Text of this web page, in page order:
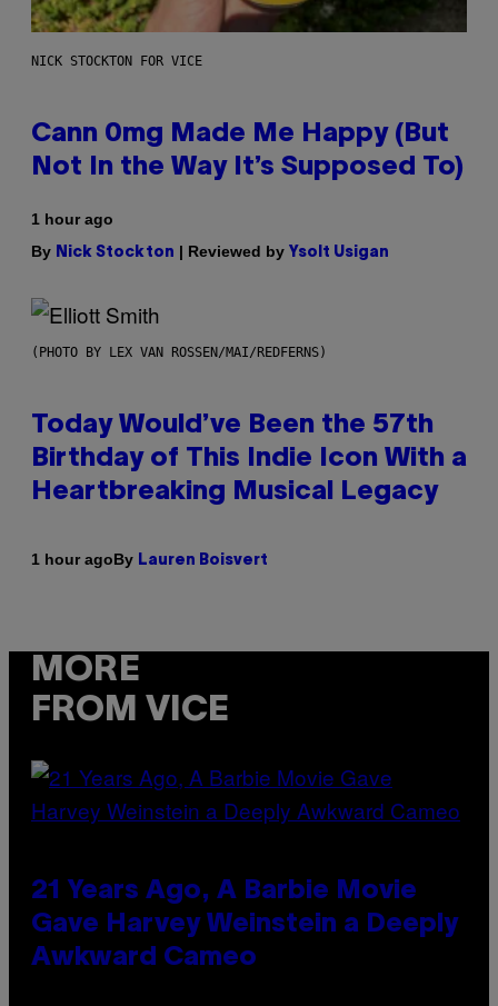
NICK STOCKTON FOR VICE
Cann 0mg Made Me Happy (But
Not In the Way It’s Supposed To)
1 hour ago
By Nick Stockton | Reviewed by Ysolt Usigan
(PHOTO BY LEX VAN ROSSEN/MAI/REDFERNS)
Today Would’ve Been the 57th
Birthday of This Indie Icon With a
Heartbreaking Musical Legacy
1 hour agoBy Lauren Boisvert
MORE
FROM VICE
21 Years Ago, A Barbie Movie
Gave Harvey Weinstein a Deeply
Awkward Cameo